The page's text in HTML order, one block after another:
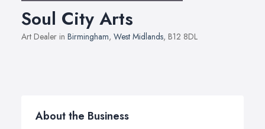
Soul City Arts
Art Dealer in Birmingham, West Midlands, B12 8DL
About the Business